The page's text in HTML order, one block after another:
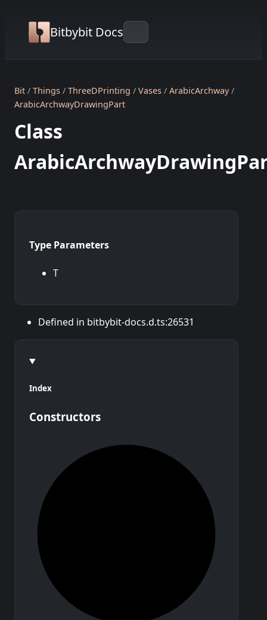
Bitbybit Docs
Bit Things ThreeDPrinting Vases
ArabicArchway
ArabicArchwayDrawingPart
Class
Type Parameters
T
Defined in bitbybit-docs.d.ts:26531
Index
Constructors